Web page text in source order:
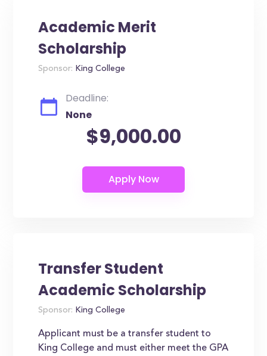
Academic Merit
Scholarship
Sponsor: King College
Deadline:
None
$9,000.00
Transfer Student
Academic Scholarship
Sponsor: King College
Applicant must be a transfer student to
King College and must either meet the GPA